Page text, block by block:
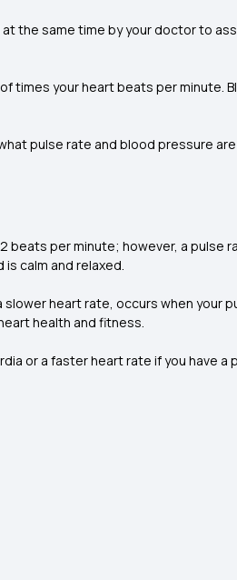
the same time by your doctor to
times your heart beats per minute.
pulse rate and blood pressure
beats per minute; however, a pulse
calm and relaxed.
heart rate, occurs when your
health and fitness.
or a faster heart rate if you have a